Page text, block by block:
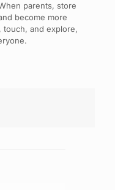
parents, store
become more
touch, and explore,